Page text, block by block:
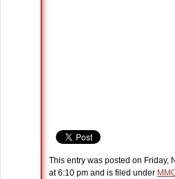
This entry was posted on Friday,
at 6:10 pm and is filed under